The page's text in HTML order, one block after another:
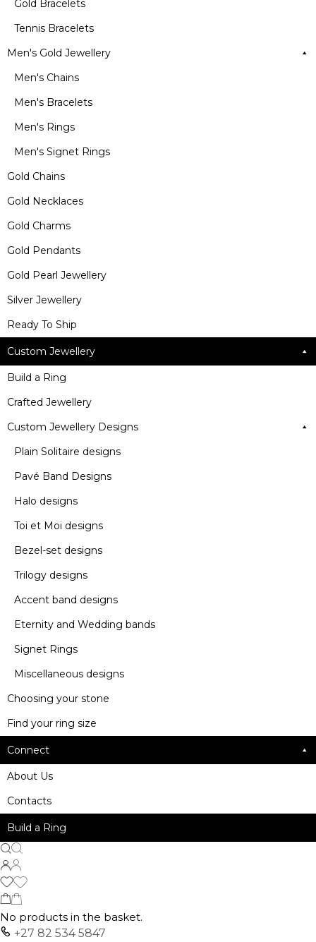
Gold Bracelets
Tennis Bracelets
Men's Gold Jewellery
Men's Chains
Men's Bracelets
Men's Rings
Men's Signet Rings
Gold Chains
Gold Necklaces
Gold Charms
Gold Pendants
Gold Pearl Jewellery
Silver Jewellery
Ready To Ship
Custom Jewellery
Build a Ring
Crafted Jewellery
Custom Jewellery Designs
Plain Solitaire designs
Pavé Band Designs
Halo designs
Toi et Moi designs
Bezel-set designs
Trilogy designs
Accent band designs
Eternity and Wedding bands
Signet Rings
Miscellaneous designs
Choosing your stone
Find your ring size
Connect
About Us
Contacts
Build a Ring
No products in the basket.
+27 82 534 5847